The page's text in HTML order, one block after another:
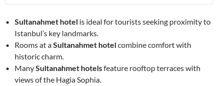
Sultanahmet hotel is ideal for tourists seeking proximity to
Istanbul’s key landmarks.
Rooms at aSultanahmet hotelcombine comfort with
historic charm.
ManySultanahmet hotelsfeature rooftop terraces with
views of the Hagia Sophia.